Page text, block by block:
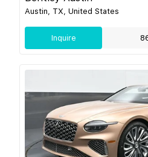
Austin, TX, United States
Inquire